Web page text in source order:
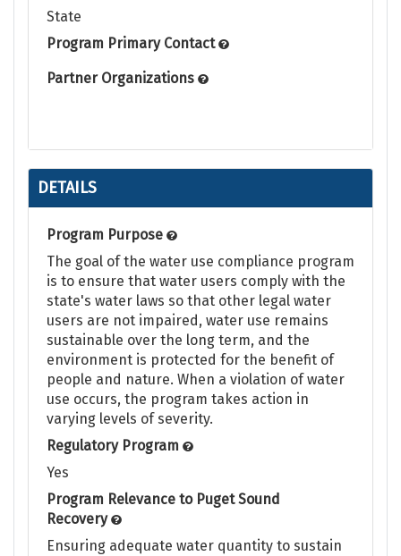
State
Program Primary Contact
Partner Organizations
DETAILS
Program Purpose
The goal of the water use compliance program
is to ensure that water users comply with the
state's water laws so that other legal water
users are not impaired, water use remains
sustainable over the long term, and the
environment is protected for the benefit of
people and nature. When a violation of water
use occurs, the program takes action in
varying levels of severity.
Regulatory Program
Yes
Program Relevance to Puget Sound
Recovery
Ensuring adequate water quantity to sustain